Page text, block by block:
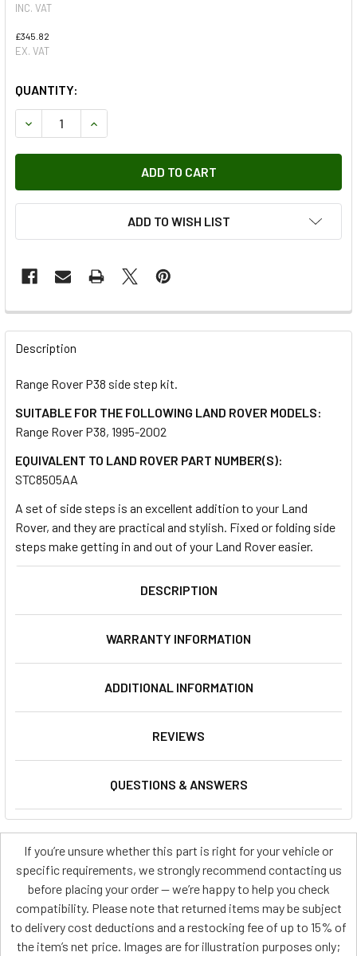
INC. VAT
£345.82
EX. VAT
QUANTITY:
DECREASE QUANTITY OF SIDE STEP KIT FOR RANGE
INCREASE QUANTITY OF SIDE STEP KIT FOR
ADD TO WISH LIST
FREQUENTLY
BOUGHT
SELECT
ALL
ADD
SELECTED
Description
Range Rover P38 side step kit.
SUITABLE FOR THE FOLLOWING LAND ROVER MODELS:
Range Rover P38, 1995-2002
EQUIVALENT TO LAND ROVER PART NUMBER(S):
STC8505AA
A set of side steps is an excellent addition to your Land
Rover, and they are practical and stylish. Fixed or folding side
steps make getting in and out of your Land Rover easier.
DESCRIPTION
WARRANTY INFORMATION
ADDITIONAL INFORMATION
REVIEWS
QUESTIONS & ANSWERS
If you’re unsure whether this part is right for your vehicle or
specific requirements, we strongly recommend contacting us
before placing your order — we’re happy to help you check
compatibility. Please note that returned items may be subject
to delivery cost deductions and a restocking fee of up to 15% of
the item’s net price. Images are for illustration purposes only;